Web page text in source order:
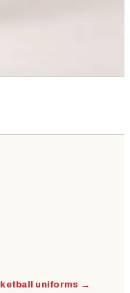
uniforms →